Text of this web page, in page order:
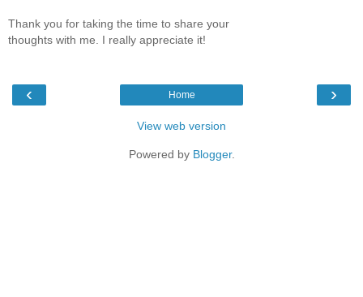
Thank you for taking the time to share your
thoughts with me. I really appreciate it!
‹ ›
Home
View web version
Powered by Blogger.